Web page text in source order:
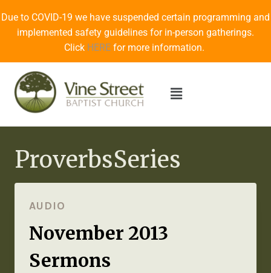
Due to COVID-19 we have suspended certain programming and
implemented safety guidelines for in-person gatherings.
Click HERE for more information.
ProverbsSeries
AUDIO
November 2013
Sermons